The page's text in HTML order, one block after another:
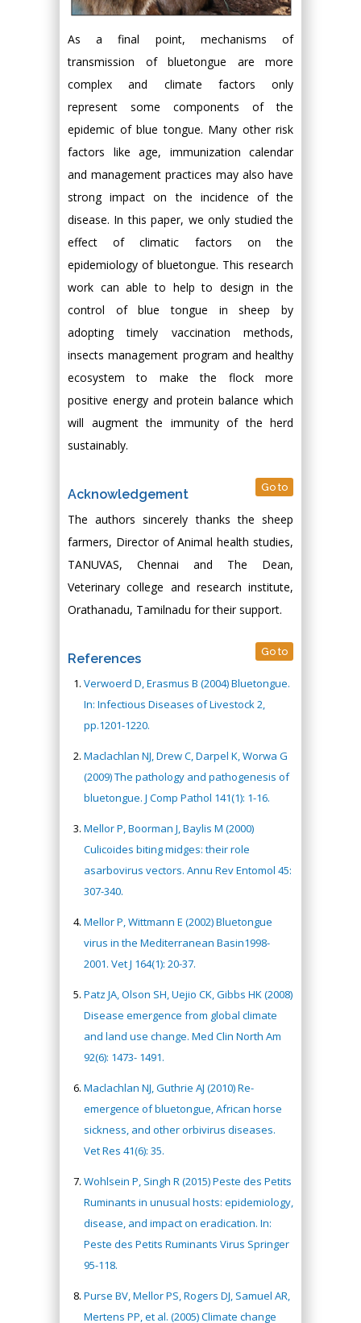
As a final point, mechanisms of
transmission of bluetongue are more
complex and climate factors only
represent some components of the
epidemic of blue tongue. Many other risk
factors like age, immunization calendar
and management practices may also have
strong impact on the incidence of the
disease. In this paper, we only studied the
effect of climatic factors on the
epidemiology of bluetongue. This research
work can able to help to design in the
control of blue tongue in sheep by
adopting timely vaccination methods,
insects management program and healthy
ecosystem to make the flock more
positive energy and protein balance which
will augment the immunity of the herd
sustainably.
Acknowledgement Go to
The authors sincerely thanks the sheep
farmers, Director of Animal health studies,
TANUVAS, Chennai and The Dean,
Veterinary college and research institute,
Orathanadu, Tamilnadu for their support.
References Go to
Verwoerd D, Erasmus B (2004) Bluetongue.
In: Infectious Diseases of Livestock 2,
pp.1201-1220.
Maclachlan NJ, Drew C, Darpel K, Worwa G
(2009) The pathology and pathogenesis of
bluetongue. J Comp Pathol 141(1): 1-16.
Mellor P, Boorman J, Baylis M (2000)
Culicoides biting midges: their role
asarbovirus vectors. Annu Rev Entomol 45:
307-340.
Mellor P, Wittmann E (2002) Bluetongue
virus in the Mediterranean Basin1998-
2001. Vet J 164(1): 20-37.
Patz JA, Olson SH, Uejio CK, Gibbs HK (2008)
Disease emergence from global climate
and land use change. Med Clin North Am
92(6): 1473- 1491.
Maclachlan NJ, Guthrie AJ (2010) Re-
emergence of bluetongue, African horse
sickness, and other orbivirus diseases.
Vet Res 41(6): 35.
Wohlsein P, Singh R (2015) Peste des Petits
Ruminants in unusual hosts: epidemiology,
disease, and impact on eradication. In:
Peste des Petits Ruminants Virus Springer
95-118.
Purse BV, Mellor PS, Rogers DJ, Samuel AR,
Mertens PP, et al. (2005) Climate change